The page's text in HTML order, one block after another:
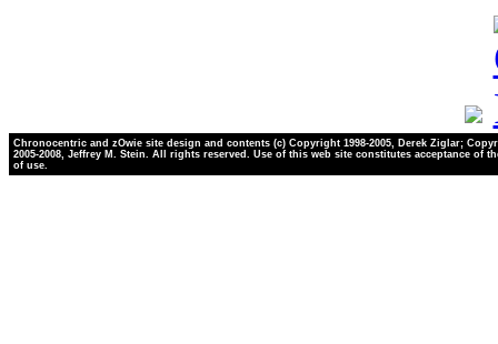
Chronocentric and zOwie site design and contents (c) Copyright 1998-2005, Derek Ziglar;
2005-2008, Jeffrey M. Stein. All rights reserved. Use of this web site constitutes acceptance of
of use.